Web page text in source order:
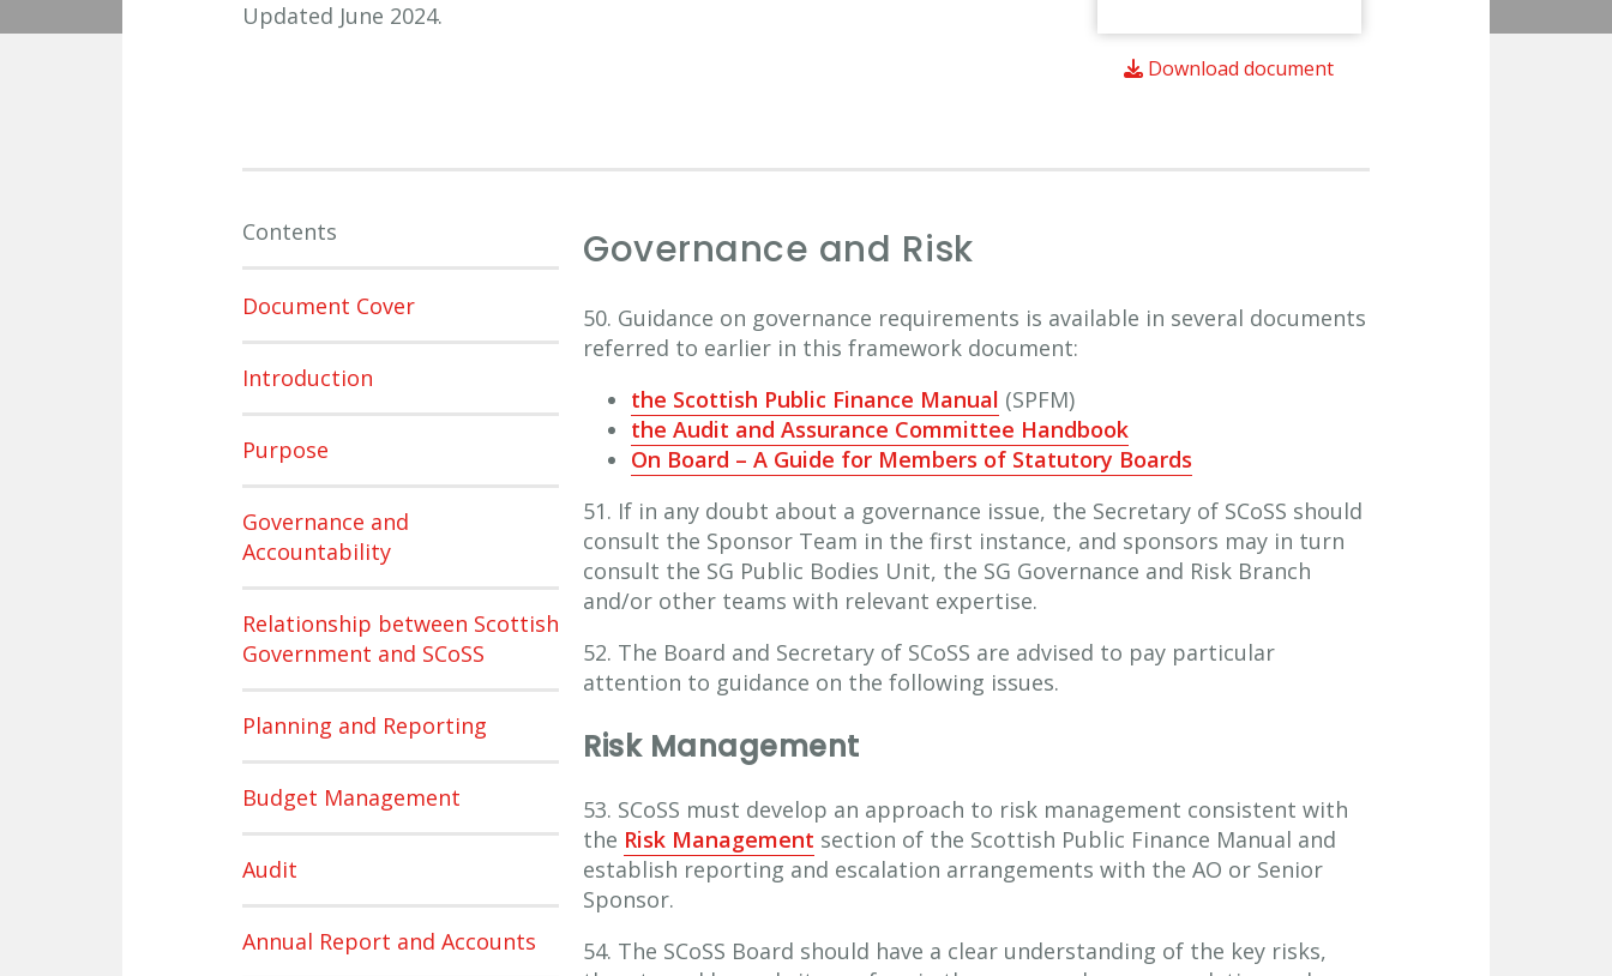
Updated June 2024.
Download document
Contents
Document Cover
Introduction
Purpose
Governance and
Accountability
Relationship between Scottish
Government and SCoSS
Planning and Reporting
Budget Management
Audit
Annual Report and Accounts
Governance and Risk
50. Guidance on governance requirements is available in several documents
referred to earlier in this framework document:
the Scottish Public Finance Manual (SPFM)
the Audit and Assurance Committee Handbook
On Board – A Guide for Members of Statutory Boards
51. If in any doubt about a governance issue, the Secretary of SCoSS should
consult the Sponsor Team in the first instance, and sponsors may in turn
consult the SG Public Bodies Unit, the SG Governance and Risk Branch
and/or other teams with relevant expertise.
52. The Board and Secretary of SCoSS are advised to pay particular
attention to guidance on the following issues.
Risk Management
53. SCoSS must develop an approach to risk management consistent with
the Risk Management section of the Scottish Public Finance Manual and
establish reporting and escalation arrangements with the AO or Senior
Sponsor.
54. The SCoSS Board should have a clear understanding of the key risks,